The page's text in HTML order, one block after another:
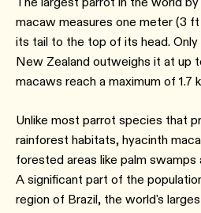
macaw measures one meter (3
its tail to the top of its head.
New Zealand outweighs it at up
macaws reach a maximum of 1.7
Unlike most parrot species that
rainforest habitats, hyacinth
forested areas like palm swamps
A significant part of the
region of Brazil, the world's